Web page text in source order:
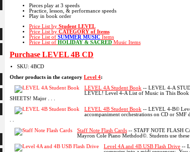
Pieces play at 3 speeds
Practice, lesson, & performance speeds
Play in book order
Price List by Student LEVEL
Price List by CATEGORY of Items
Price List of SUMMER MUSIC Items
Price List of HOLIDAY & SACRED Music Items
Purchase LEVEL 4B CD
SKU: 4BCD
Other products in the category Level 4:
LEVEL 4A Student Book -- LEVEL 4-A
LEVEL! Level 4-A List of Music in This Book
SHEETS! Major . . .
LEVEL 4B Student Book -- LEVEL 4-B©
accompaniment orchestrations on CD or SMF
Staff Note Flash Cards -- STAFF NOTE FLASH
Mayron Cole Piano Methdod©. Students use
Level 4A and 4B USB Flash Drive --